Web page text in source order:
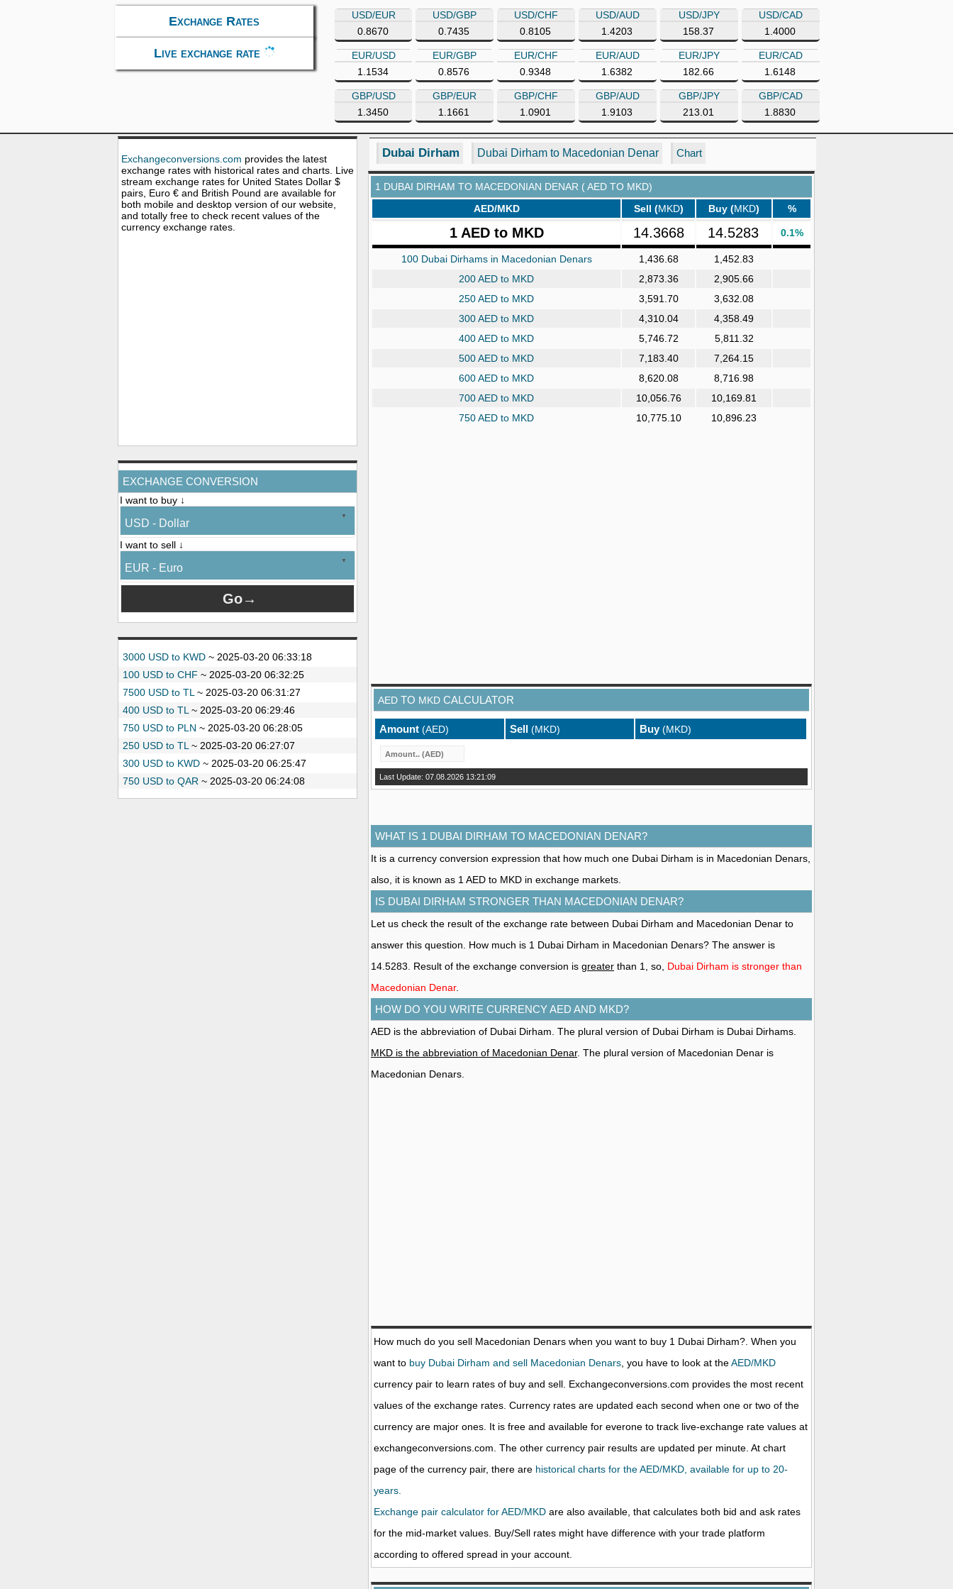
Exchange Rates
Live exchange rate
USD/EUR
0.8670
USD/GBP
0.7435
USD/CHF
0.8105
USD/AUD
1.4203
USD/JPY
158.37
USD/CAD
1.4000
EUR/USD
1.1534
EUR/GBP
0.8576
EUR/CHF
0.9348
EUR/AUD
1.6382
EUR/JPY
182.66
EUR/CAD
1.6148
GBP/USD
1.3450
GBP/EUR
1.1661
GBP/CHF
1.0901
GBP/AUD
1.9103
GBP/JPY
213.01
GBP/CAD
1.8830
Exchangeconversions.com provides the latest
exchange rates with historical rates and charts. Live
stream exchange rates for United States Dollar $
pairs, Euro € and British Pound are available for
both mobile and desktop version of our website,
and totally free to check recent values of the
currency exchange rates.
EXCHANGE CONVERSION
I want to buy ↓
USD - Dollar
I want to sell ↓
EUR - Euro
3000 USD to KWD ~ 2025-03-20 06:33:18
100 USD to CHF ~ 2025-03-20 06:32:25
7500 USD to TL ~ 2025-03-20 06:31:27
400 USD to TL ~ 2025-03-20 06:29:46
750 USD to PLN ~ 2025-03-20 06:28:05
250 USD to TL ~ 2025-03-20 06:27:07
300 USD to KWD ~ 2025-03-20 06:25:47
750 USD to QAR ~ 2025-03-20 06:24:08
Dubai Dirham Dubai Dirham to Macedonian Denar Chart
1 DUBAI DIRHAM TO MACEDONIAN DENAR ( AED TO MKD)
AED/MKD
Sell (MKD) Buy (MKD) %
1 AED to MKD 14.3668 14.5283 0.1%
100 Dubai Dirhams in Macedonian Denars 1,436.68
1,452.83
200 AED to MKD
2,873.36
2,905.66
250 AED to MKD
3,591.70
3,632.08
300 AED to MKD
4,310.04
4,358.49
400 AED to MKD
5,746.72
5,811.32
500 AED to MKD
7,183.40
7,264.15
600 AED to MKD
8,620.08
8,716.98
700 AED to MKD
10,056.76
10,169.81
750 AED to MKD
10,775.10 10,896.23
AED TO MKD CALCULATOR
Amount (AED) Sell (MKD) Buy(MKD)
Last Update: 07.08.2026 13:21:09
WHAT IS 1 DUBAI DIRHAM TO MACEDONIAN DENAR?
It is a currency conversion expression that how much one Dubai Dirham is in Macedonian Denars,
also, it is known as 1 AED to MKD in exchange markets.
IS DUBAI DIRHAM STRONGER THAN MACEDONIAN DENAR?
Let us check the result of the exchange rate between Dubai Dirham and Macedonian Denar to
answer this question. How much is 1 Dubai Dirham in Macedonian Denars? The answer is
14.5283. Result of the exchange conversion is greater than 1, so, Dubai Dirham is stronger than
Macedonian Denar.
HOW DO YOU WRITE CURRENCY AED AND MKD?
AED is the abbreviation of Dubai Dirham. The plural version of Dubai Dirham is Dubai Dirhams.
MKD is the abbreviation of Macedonian Denar. The plural version of Macedonian Denar is
Macedonian Denars.
How much do you sell Macedonian Denars when you want to buy 1 Dubai Dirham?. When you
want to buy Dubai Dirham and sell Macedonian Denars , you have to look at theAED/MKD
currency pair to learn rates of buy and sell. Exchangeconversions.com provides the most recent
values of the exchange rates. Currency rates are updated each second when one or two of the
currency are major ones. It is free and available for everone to track live-exchange rate values at
exchangeconversions.com. The other currency pair results are updated per minute. At chart
page of the currency pair, there are historical charts for the AED/MKD, available for up to 20-
years.
Exchange pair calculator for AED/MKD are also available, that calculates both bid and ask rates
for the mid-market values. Buy/Sell rates might have difference with your trade platform
according to offered spread in your account.